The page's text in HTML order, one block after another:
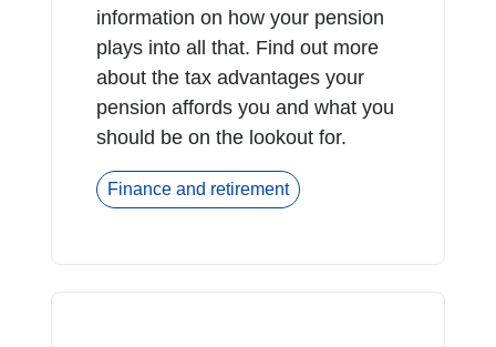
information on how your pension
plays into all that. Find out more
about the tax advantages your
pension affords you and what you
should be on the lookout for.
Finance and retirement